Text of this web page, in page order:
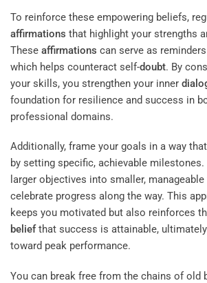
To reinforce these empowering beliefs,
affirmations that highlight your strengths
These affirmations can serve as
which helps counteract self-doubt. By
your skills, you strengthen your inner
foundation for resilience and success in
professional domains.
Additionally, frame your goals in a way
by setting specific, achievable milestones.
larger objectives into smaller,
celebrate progress along the way. This
keeps you motivated but also reinforces
beliefthat success is attainable,
toward peak performance.
You can break free from the chains of old